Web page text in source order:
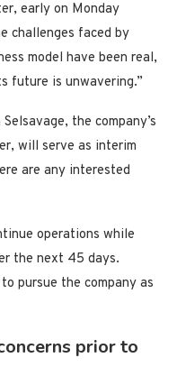
early on Monday
challenges faced by
model have been real,
future is unwavering.”
the company’s
will serve as interim
are any interested
operations while
the next 45 days.
pursue the company as
prior to